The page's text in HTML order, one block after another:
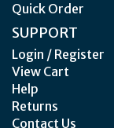
Quick Order
SUPPORT
Login / Register
View Cart
Help
Returns
Contact Us